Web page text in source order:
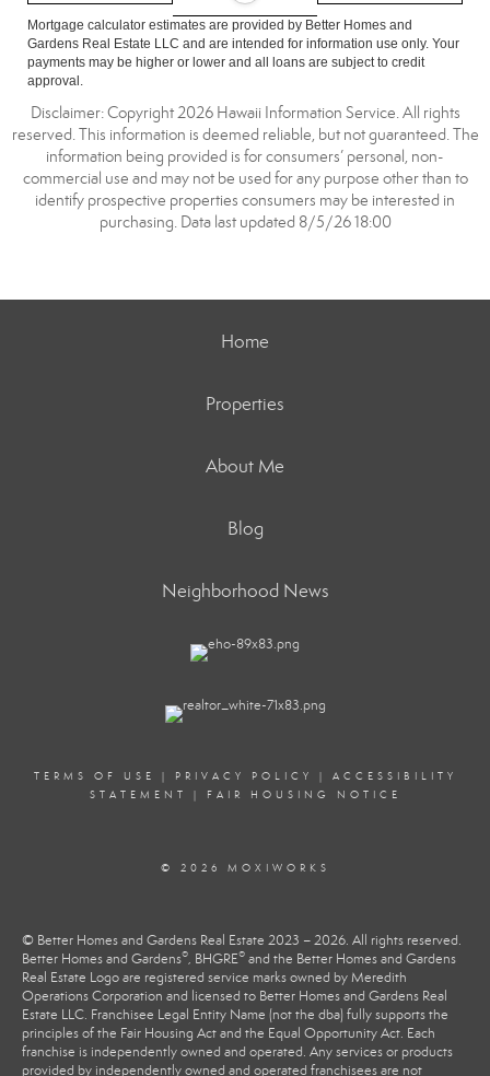
Mortgage calculator estimates are provided by Better Homes and
Gardens Real Estate LLC and are intended for information use only. Your
payments may be higher or lower and all loans are subject to credit
approval.
Disclaimer: Copyright 2026 Hawaii Information Service. All rights
reserved. This information is deemed reliable, but not guaranteed. The
information being provided is for consumers’ personal, non-
commercial use and may not be used for any purpose other than to
identify prospective properties consumers may be interested in
purchasing. Data last updated 8/5/26 18:00
Home
Properties
About Me
Blog
Neighborhood News
TERMS OF USE | PRIVACY POLICY | ACCESSIBILITY
STATEMENT
| FAIR HOUSING NOTICE
© 2026 MOXIWORKS
© Better Homes and Gardens Real Estate 2023 – 2026. All rights reserved.
Better Homes and Gardens®, BHGRE® and the Better Homes and Gardens
Real Estate Logo are registered service marks owned by Meredith
Operations Corporation and licensed to Better Homes and Gardens Real
Estate LLC. Franchisee Legal Entity Name (not the dba) fully supports the
principles of the Fair Housing Act and the Equal Opportunity Act. Each
franchise is independently owned and operated. Any services or products
provided by independently owned and operated franchisees are not